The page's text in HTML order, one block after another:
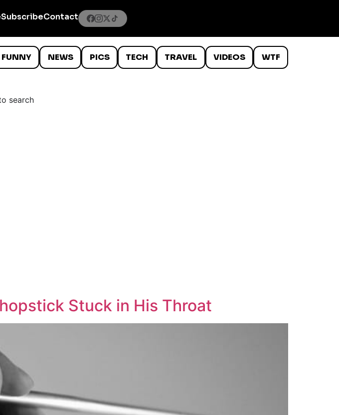
SubscribeContact
FUNNY NEWS PICS TECH TRAVEL VIDEOS WTF
search
Stuck in His Throat